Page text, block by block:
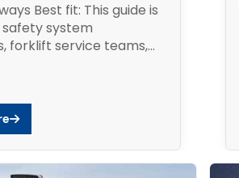
Best fit: This guide is
system
forklift service teams,...